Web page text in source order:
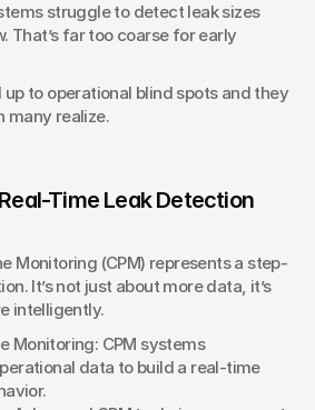
struggle to detect leak sizes
That’s far too coarse for early
to operational blind spots and they
many realize.
Time Leak Detection
Monitoring (CPM) represents a step-
It’s not just about more data, it’s
intelligently.
Monitoring: CPM systems
data to build a real-time